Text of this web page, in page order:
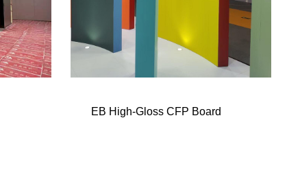
EB High-Gloss CFP Board